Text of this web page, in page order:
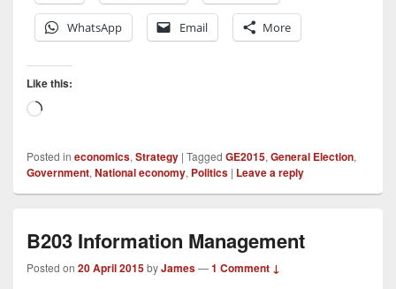
WhatsApp Email More
Like this:
Loading…
Posted in economics, Strategy | Tagged GE2015, General Election,
Government, National economy, Politics | Leave a reply
B203 Information Management
Posted on 20 April 2015byJames—1 Comment ↓